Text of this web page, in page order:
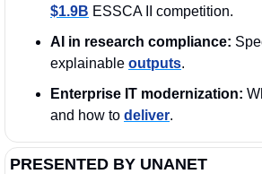
$1.9B ESSCA II competition.
AI in research compliance:
explainable outputs.
Enterprise IT modernization:
and how to deliver.
PRESENTED BY UNANET